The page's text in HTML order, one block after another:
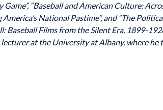
“Baseball and American Culture:
National Pastime”, and “The
Baseball Films from the Silent Era, 1899-
at the University at Albany, where he